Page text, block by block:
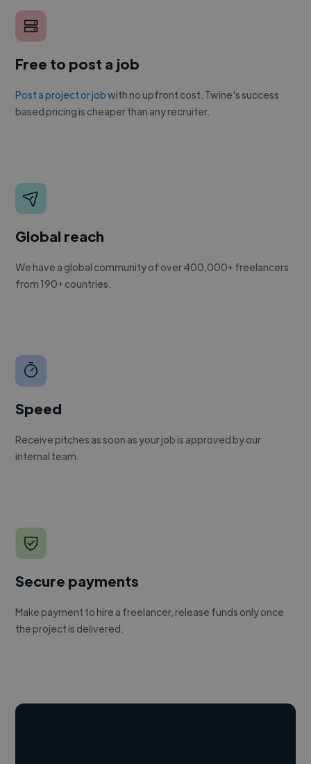
Free to post a job
Post a project or jobwith no upfront cost. Twine's success
based pricing is cheaper than any recruiter.
Global reach
We have a global community of over 400,000+ freelancers
from 190+ countries.
Speed
Receive pitches as soon as your job is approved by our
internal team.
Secure payments
Make payment to hire a freelancer, release funds only once
the project is delivered.